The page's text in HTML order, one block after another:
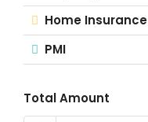
Home Insurance
PMI
Total Amount